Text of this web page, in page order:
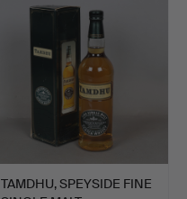
TAMDHU, SPEYSIDE FINE